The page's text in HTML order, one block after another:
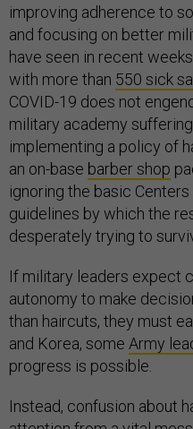
improving adherence to
and focusing on better
have seen in recent
with more than 550 sick
COVID-19 does not
military academy suffering
implementing a policy of
an on-base barber shop
ignoring the basic
guidelines by which the
desperately trying to
If military leaders expect
autonomy to make
than haircuts, they must
and Korea, some Army
progress is possible.
Instead, confusion about